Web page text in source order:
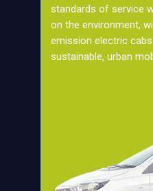
standards of service
on the environment,
emission electric
sustainable, urban